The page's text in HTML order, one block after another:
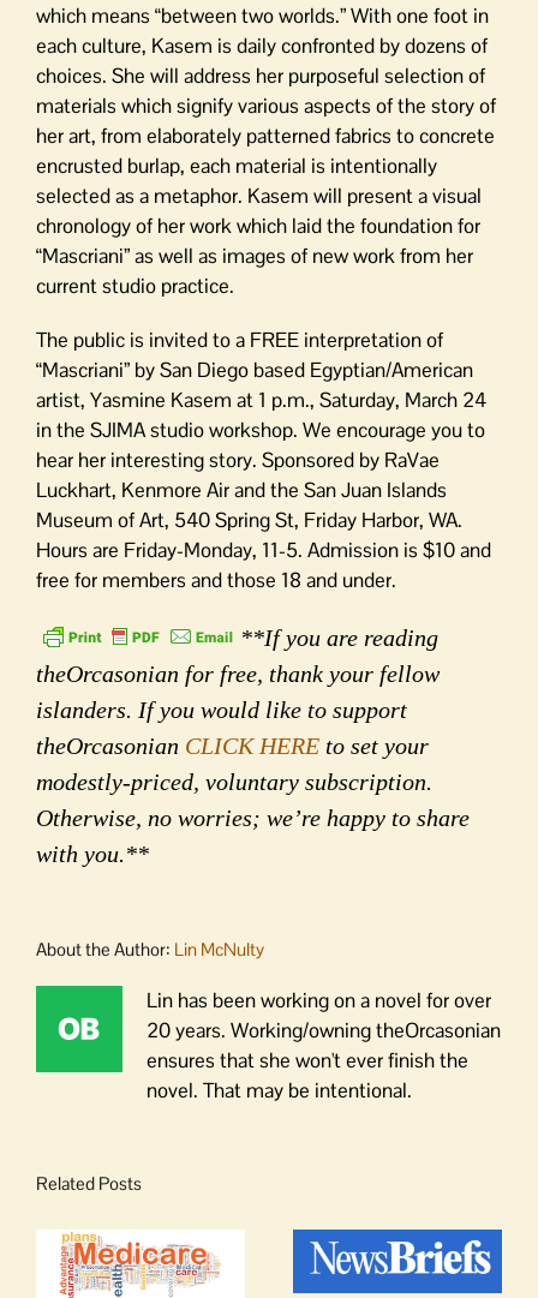
which means “between two worlds.” With one foot in
each culture, Kasem is daily confronted by dozens of
choices. She will address her purposeful selection of
materials which signify various aspects of the story of
her art, from elaborately patterned fabrics to concrete
encrusted burlap, each material is intentionally
selected as a metaphor. Kasem will present a visual
chronology of her work which laid the foundation for
“Mascriani” as well as images of new work from her
current studio practice.
The public is invited to a FREE interpretation of
“Mascriani” by San Diego based Egyptian/American
artist, Yasmine Kasem at 1 p.m., Saturday, March 24
in the SJIMA studio workshop. We encourage you to
hear her interesting story. Sponsored by RaVae
Luckhart, Kenmore Air and the San Juan Islands
Museum of Art, 540 Spring St, Friday Harbor, WA.
Hours are Friday-Monday, 11-5. Admission is $10 and
free for members and those 18 and under.
**If you are reading
theOrcasonian for free, thank your fellow
islanders. If you would like to support
theOrcasonian CLICK HERE to set your
modestly-priced, voluntary subscription.
Otherwise, no worries; we’re happy to share
with you.**
About the Author: Lin McNulty
Lin has been working on a novel for over
20 years. Working/owning theOrcasonian
ensures that she won't ever finish the
novel. That may be intentional.
Related Posts